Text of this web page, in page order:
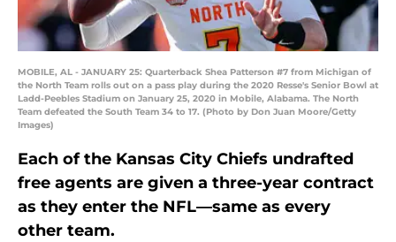
MOBILE, AL - JANUARY 25: Quarterback Shea Patterson #7 from Michigan of
the North Team rolls out on a pass play during the 2020 Resse's Senior Bowl at
Ladd-Peebles Stadium on January 25, 2020 in Mobile, Alabama. The North
Team defeated the South Team 34 to 17. (Photo by Don Juan Moore/Getty
Images)
Each of the Kansas City Chiefs undrafted
free agents are given a three-year contract
as they enter the NFL—same as every
other team.